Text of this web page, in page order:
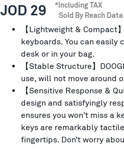
JOD 29
*Including TAX
Sold By Reach
【Lightweight & Compact
keyboards. You can easily
desk or in your bag.
【Stable Structure】
use, will not move around
【Sensitive Response &
design and satisfyingly
ensures you won't miss a
keys are remarkably
fingertips. Don’t worry